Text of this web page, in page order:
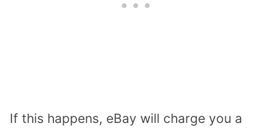
If this happens, eBay will charge you a